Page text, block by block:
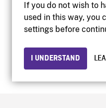
If you do not wish to
used in this way, you
settings before
I UNDERSTAND
© 2026 National